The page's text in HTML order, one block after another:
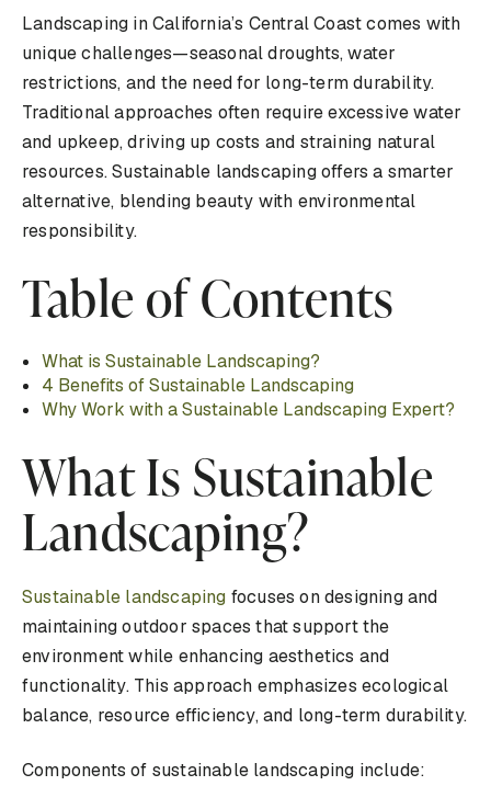
Landscaping in California’s Central Coast comes with
unique challenges—seasonal droughts, water
restrictions, and the need for long-term durability.
Traditional approaches often require excessive water
and upkeep, driving up costs and straining natural
resources. Sustainable landscaping offers a smarter
alternative, blending beauty with environmental
responsibility.
Table of Contents
What is Sustainable Landscaping?
4 Benefits of Sustainable Landscaping
Why Work with a Sustainable Landscaping Expert?
What Is Sustainable
Landscaping?
Sustainable landscaping focuses on designing and
maintaining outdoor spaces that support the
environment while enhancing aesthetics and
functionality. This approach emphasizes ecological
balance, resource efficiency, and long-term durability.
Components of sustainable landscaping include: